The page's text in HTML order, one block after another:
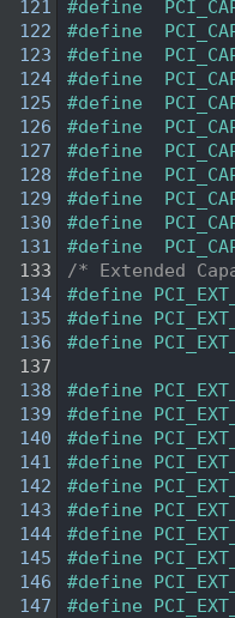
121
#define
122
#define
123
#define
124
#define
125
#define
126
#define
127
#define
128
#define
129
#define
130
#define
131
#define
133
/* Extended
134
#define
135
#define
136
#define
137
138
#define
139
#define
140
#define
141
#define
142
#define
143
#define
144
#define
145
#define
146
#define
147
#define